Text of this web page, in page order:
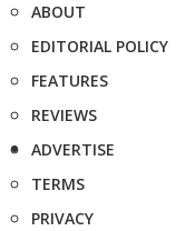
ABOUT
EDITORIAL POLICY
FEATURES
REVIEWS
ADVERTISE
TERMS
PRIVACY